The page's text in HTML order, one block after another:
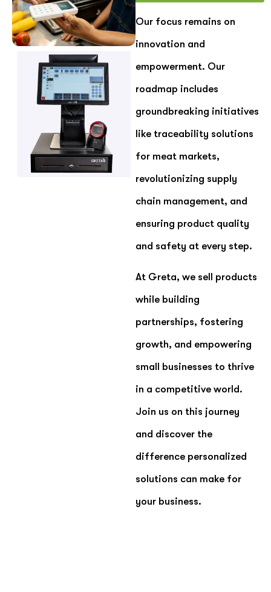
Our focus remains on
innovation and
empowerment. Our
roadmap includes
groundbreaking initiatives
like traceability solutions
for meat markets,
revolutionizing supply
chain management, and
ensuring product quality
and safety at every step.
At Greta, we sell products
while building
partnerships, fostering
growth, and empowering
small businesses to thrive
in a competitive world.
Join us on this journey
and discover the
difference personalized
solutions can make for
your business.